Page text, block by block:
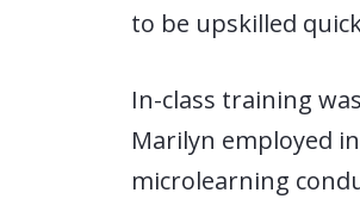
to be upskilled
In-class training
Marilyn employed
microlearning